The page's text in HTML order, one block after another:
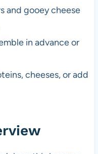
and gooey cheese
in advance or
cheeses, or add